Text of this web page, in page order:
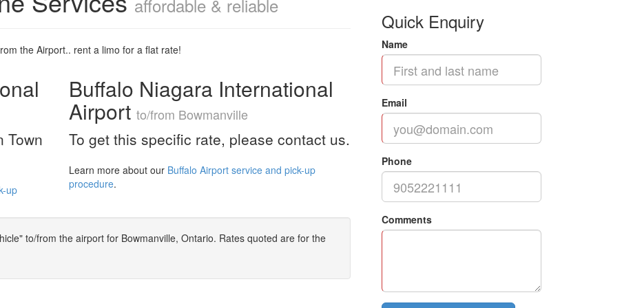
affordable & reliable
the Airport.. rent a limo for a flat rate!
Town
up
Buffalo Niagara International
Airport to/from Bowmanville
To get this specific rate, please contact us.
Learn more about our Buffalo Airport service and pick-up
procedure.
to/from the airport for Bowmanville, Ontario. Rates quoted are for the
Quick Enquiry
Name
Email
Phone
Comments